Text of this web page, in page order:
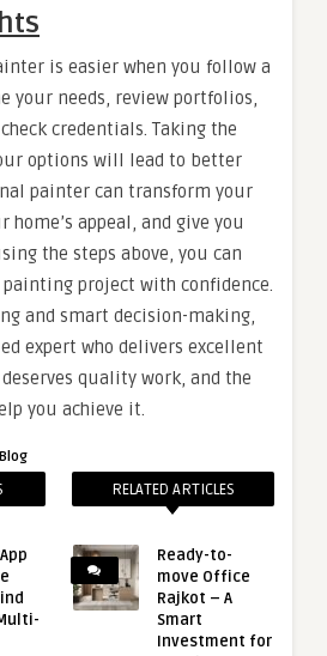
is easier when you follow a
your needs, review portfolios,
credentials. Taking the
options will lead to better
painter can transform your
home’s appeal, and give you
the steps above, you can
painting project with confidence.
and smart decision-making,
expert who delivers excellent
quality work, and the
you achieve it.
Blog
RELATED ARTICLES
Ready-to-
move Office
Rajkot – A
Smart
Investment for